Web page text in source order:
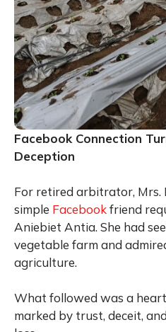
Facebook Connection
Deception
For retired arbitrator,
simple Facebookfriend
Aniebiet Antia. She had
vegetable farm and
agriculture.
What followed was a
marked by trust, deceit,